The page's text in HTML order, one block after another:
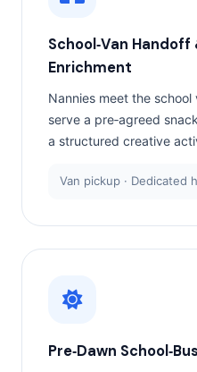
School‑Van Handoff
Enrichment
Nannies meet the
serve a pre‑agreed
a structured creative
Van pickup · Dedicated
Pre‑Dawn